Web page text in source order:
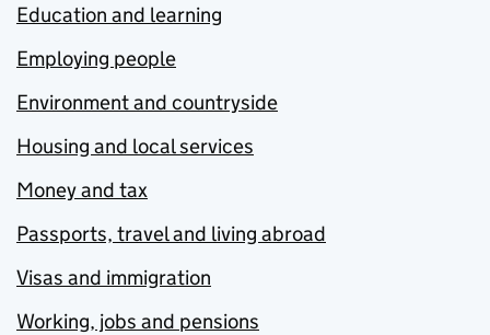
Education and learning
Employing people
Environment and countryside
Housing and local services
Money and tax
Passports, travel and living abroad
Visas and immigration
Working, jobs and pensions